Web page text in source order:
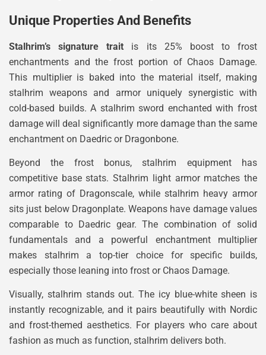
Unique Properties And Benefits
Stalhrim’s signature trait is its 25% boost to frost
enchantments and the frost portion of Chaos Damage.
This multiplier is baked into the material itself, making
stalhrim weapons and armor uniquely synergistic with
cold-based builds. A stalhrim sword enchanted with frost
damage will deal significantly more damage than the same
enchantment on Daedric or Dragonbone.
Beyond the frost bonus, stalhrim equipment has
competitive base stats. Stalhrim light armor matches the
armor rating of Dragonscale, while stalhrim heavy armor
sits just below Dragonplate. Weapons have damage values
comparable to Daedric gear. The combination of solid
fundamentals and a powerful enchantment multiplier
makes stalhrim a top-tier choice for specific builds,
especially those leaning into frost or Chaos Damage.
Visually, stalhrim stands out. The icy blue-white sheen is
instantly recognizable, and it pairs beautifully with Nordic
and frost-themed aesthetics. For players who care about
fashion as much as function, stalhrim delivers both.